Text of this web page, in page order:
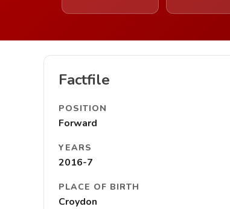
Factfile
POSITION
Forward
YEARS
2016-7
PLACE OF BIRTH
Croydon